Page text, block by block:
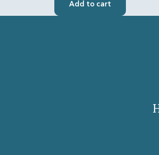
Add to cart